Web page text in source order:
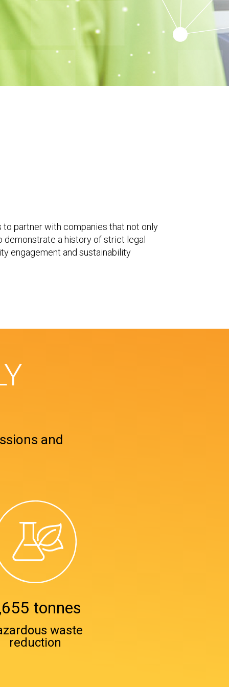
to partner with companies that not only
demonstrate a history of strict legal
engagement and sustainability
and
tonnes
waste
reduction